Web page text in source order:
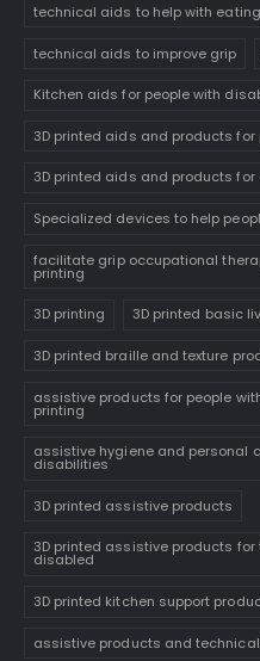
technical aids to help with
technical aids to improve grip
Kitchen aids for people with
3D printed aids and products
3D printed aids and products
Specialized devices to help
facilitate grip occupational
printing
3D printing 3D printed basic
3D printed braille and texture
assistive products for people
printing
assistive hygiene and personal
disabilities
3D printed assistive products
3D printed assistive products
disabled
3D printed kitchen support
assistive products and